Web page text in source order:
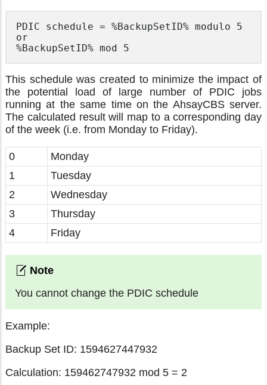
PDIC schedule = %BackupSetID% modulo 5
or
%BackupSetID% mod 5
This schedule was created to minimize the impact of
the potential load of large number of PDIC jobs
running at the same time on the AhsayCBS server.
The calculated result will map to a corresponding day
of the week (i.e. from Monday to Friday).
0
Monday
1
Tuesday
2
Wednesday
3
Thursday
4
Friday
You cannot change the PDIC schedule
Example:
Backup Set ID: 1594627447932
Calculation: 159462747932 mod 5 = 2